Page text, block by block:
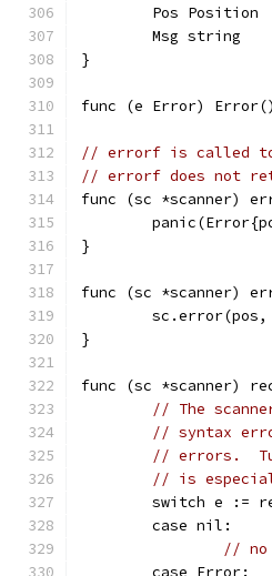
	Pos Position
	Msg string
}
func (e Error)
// errorf is called
// errorf does not
func (sc *scanner)
}
func (sc *scanner)
}
func (sc *scanner)
// The
// syntax
// errors.
// is
switch e :=
	case nil:
// no
	case Error: